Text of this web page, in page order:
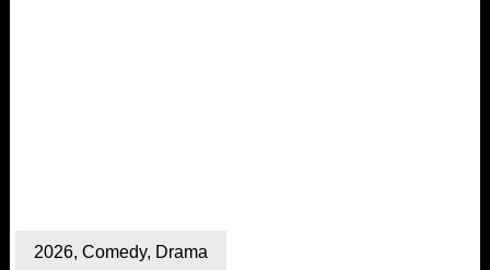
2026, Comedy, Drama